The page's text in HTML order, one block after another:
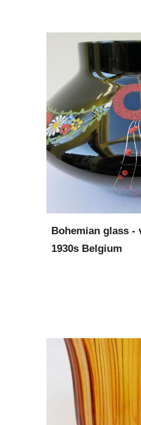
Bohemian glass -
1930s Belgium